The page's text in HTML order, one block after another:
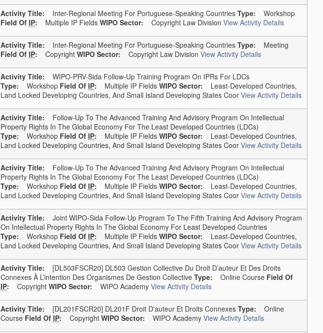
Activity Title: Inter-Regional Meeting For Portuguese-Speaking Countries Type: Workshop
Field Of IP: Multiple IP Fields WIPO Sector: Copyright Law Division View Activity Details
Activity Title: Inter-Regional Meeting For Portuguese-Speaking Countries Type: Meeting
Field Of IP: Copyright WIPO Sector: Copyright Law Division View Activity Details
Activity Title: WIPO-PRV-Sida Follow-Up Training Program On IPRs For LDCs
Type: Workshop Field Of IP: Multiple IP Fields WIPO Sector: Least-Developed Countries,
Land Locked Developing Countries, And Small Island Developing States Coor View Activity Details
Activity Title: Follow-Up To The Advanced Training And Advisory Program On Intellectual
Property Rights In The Global Economy For The Least Developed Countries (LDCs)
Type: Workshop Field Of IP: Multiple IP Fields WIPO Sector: Least-Developed Countries,
Land Locked Developing Countries, And Small Island Developing States Coor View Activity Details
Activity Title: Follow-Up To The Advanced Training And Advisory Program On Intellectual
Property Rights In The Global Economy For The Least Developed Countries (LDCs)
Type: Workshop Field Of IP: Multiple IP Fields WIPO Sector: Least-Developed Countries,
Land Locked Developing Countries, And Small Island Developing States Coor View Activity Details
Activity Title: Joint WIPO-Sida Follow-Up Program To The Fifth Training And Advisory Program
On Intellectual Property Rights In The Global Economy For Least Developed Countries
Type: Workshop Field Of IP: Multiple IP Fields WIPO Sector: Least-Developed Countries,
Land Locked Developing Countries, And Small Island Developing States Coor View Activity Details
Activity Title: [DL503FSCR20] DL503 Gestion Collective Du Droit D’auteur Et Des Droits
Connexes À L’intention Des Organismes De Gestion Collective Type: Online Course Field Of
IP: Copyright WIPO Sector: WIPO Academy View Activity Details
Activity Title: [DL201FSCR20] DL201F Droit D'auteur Et Droits Connexes Type: Online
Course Field Of IP: Copyright WIPO Sector: WIPO Academy View Activity Details